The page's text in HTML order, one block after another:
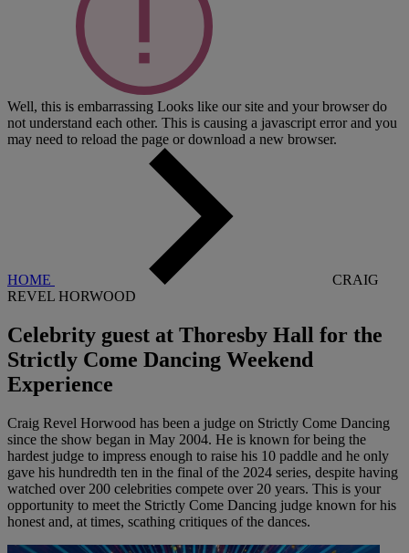
Well, this is embarrassing Looks like our site and your browser do
not understand each other. This is causing a javascript error and you
may need to reload the page or download a new browser.
HOME
CRAIG
REVEL HORWOOD
Celebrity guest at Thoresby Hall for the
Strictly Come Dancing Weekend
Experience
Craig Revel Horwood has been a judge on Strictly Come Dancing
since the show began in May 2004. He is known for being the
hardest judge to impress enough to raise his 10 paddle and he only
gave his hundredth ten in the final of the 2024 series, despite having
watched over 200 celebrities compete over 20 years. This is your
opportunity to meet the Strictly Come Dancing judge known for his
honest and, at times, scathing critiques of the dances.